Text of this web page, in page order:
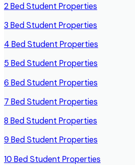
2 Bed Student Properties
3 Bed Student Properties
4 Bed Student Properties
5 Bed Student Properties
6 Bed Student Properties
7 Bed Student Properties
8 Bed Student Properties
9 Bed Student Properties
10 Bed Student Properties